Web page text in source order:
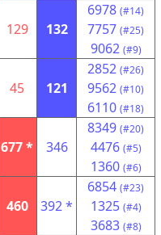
129 132
6978 (#14)
7757 (#25)
9062 (#9)
45 121
2852 (#26)
9562 (#10)
6110 (#18)
677 * 346
8349 (#20)
4476 (#5)
1360 (#6)
460 392 *
6854 (#23)
1325 (#4)
3683 (#8)